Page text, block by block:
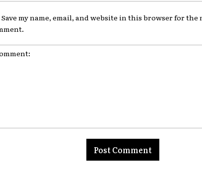
Save my name, email, and website in this browser for the